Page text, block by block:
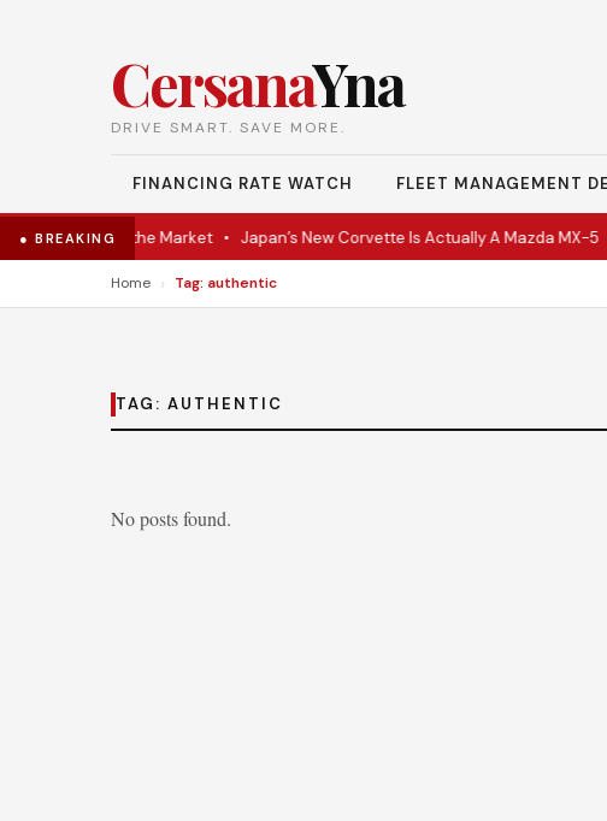
CersanaYna
DRIVE SMART. SAVE MORE.
FINANCING RATE WATCH FLEET MANAGEMENT
● BREAKING
Coupe Hits the Market• Japan’s New Corvette Is Actually A Mazda MX-5•
Home › Tag: authentic
TAG: AUTHENTIC
No posts found.